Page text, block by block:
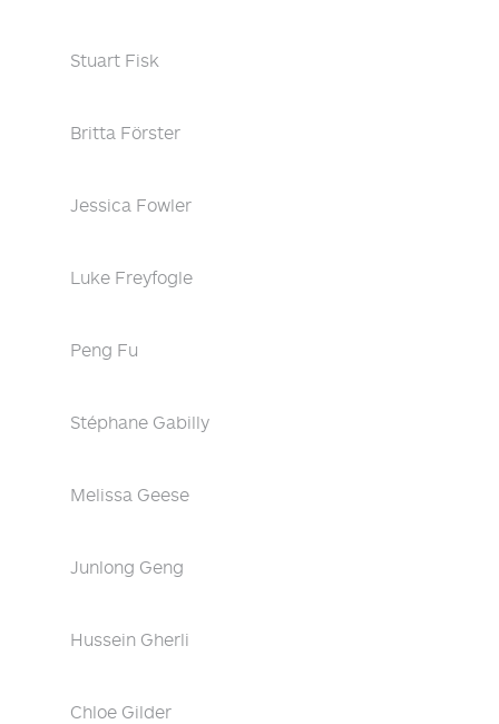
Stuart Fisk
Britta Förster
Jessica Fowler
Luke Freyfogle
Peng Fu
Stéphane Gabilly
Melissa Geese
Junlong Geng
Hussein Gherli
Chloe Gilder